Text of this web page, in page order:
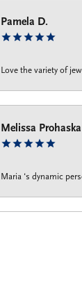
Pamela D.
Love the variety of
Melissa Prohaska
Maria ‘s dynamic